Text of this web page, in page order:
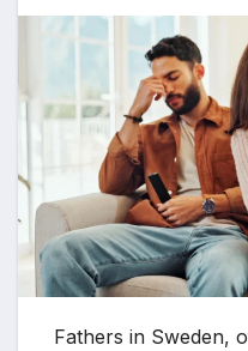
Fathers in Sweden,